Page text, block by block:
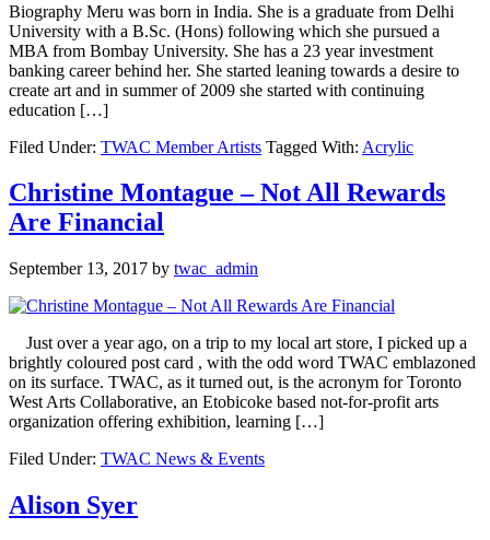
Biography Meru was born in India. She is a graduate from Delhi
University with a B.Sc. (Hons) following which she pursued a
MBA from Bombay University. She has a 23 year investment
banking career behind her. She started leaning towards a desire to
create art and in summer of 2009 she started with continuing
education […]
Filed Under: TWAC Member Artists Tagged With: Acrylic
Christine Montague – Not All Rewards
Are Financial
September 13, 2017 by twac_admin
Just over a year ago, on a trip to my local art store, I picked up a
brightly coloured post card , with the odd word TWAC emblazoned
on its surface. TWAC, as it turned out, is the acronym for Toronto
West Arts Collaborative, an Etobicoke based not-for-profit arts
organization offering exhibition, learning […]
Filed Under: TWAC News & Events
Alison Syer